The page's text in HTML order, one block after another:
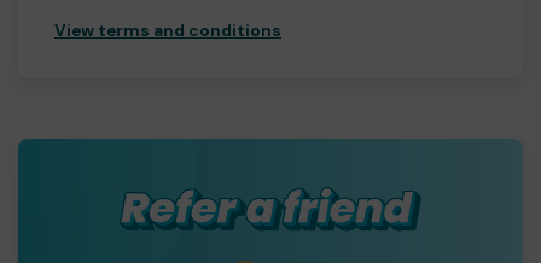
View terms and conditions